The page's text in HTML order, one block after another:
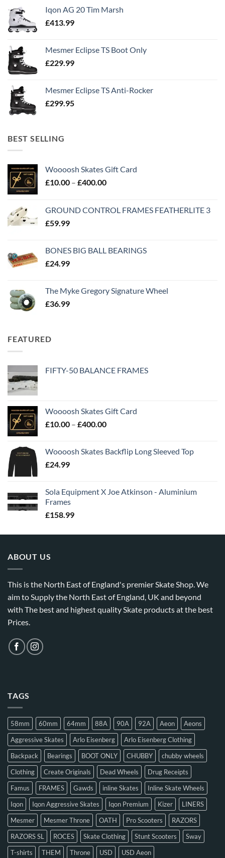
Iqon AG 20 Tim Marsh
£413.99
Mesmer Eclipse TS Boot Only
£229.99
Mesmer Eclipse TS Anti-Rocker
£299.95
BEST SELLING
Woooosh Skates Gift Card
£10.00 – £400.00
GROUND CONTROL FRAMES FEATHERLITE 3
£59.99
BONES BIG BALL BEARINGS
£24.99
The Myke Gregory Signature Wheel
£36.99
FEATURED
FIFTY-50 BALANCE FRAMES
Woooosh Skates Gift Card
£10.00 – £400.00
Woooosh Skates Backflip Long Sleeved Top
£24.99
Sola Equipment X Joe Atkinson - Aluminium
Frames
£158.99
ABOUT US
This is the North East of England's premier Skate Shop. We
aim to Supply the North East of England, UK and beyond
with The best and highest quality Skate products at the best
Prices.
TAGS
58mm 60mm 64mm 88A 90A 92A Aeon
Aeons
Aggressive Skates
Arlo Eisenberg
Arlo Eisenberg Clothing
Backpack
Bearings BOOT ONLY CHUBBY
chubby wheels
Clothing
Create Originals Dead Wheels
Drug Receipts
Famus
FRAMES Gawds inline Skates
Inline Skate Wheels
Iqon
Iqon Aggressive Skates Iqon Premium Kizer
LINERS
Mesmer
Mesmer Throne OATH Pro Scooters
RAZORS
RAZORS SL
ROCES Skate Clothing Stunt Scooters
Sway
T-shirts
THEM Throne USD USD Aeon